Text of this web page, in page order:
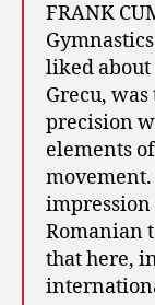
FRANK
liked
Grecu,
precision
elements
impression
Romanian
that here,